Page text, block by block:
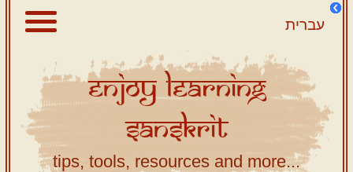
עברית
About
Scriptures
Library
EnjoyLearning
Sanskrit
tips, tools, resources and more...